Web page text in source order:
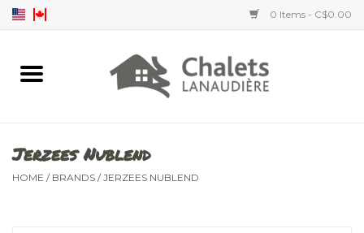
0 Items - C$0.00
Home
Men's clothing
Jerzees Nublend
HOME / BRANDS /JERZEES NUBLEND